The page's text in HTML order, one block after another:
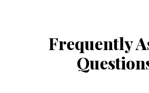
Frequently